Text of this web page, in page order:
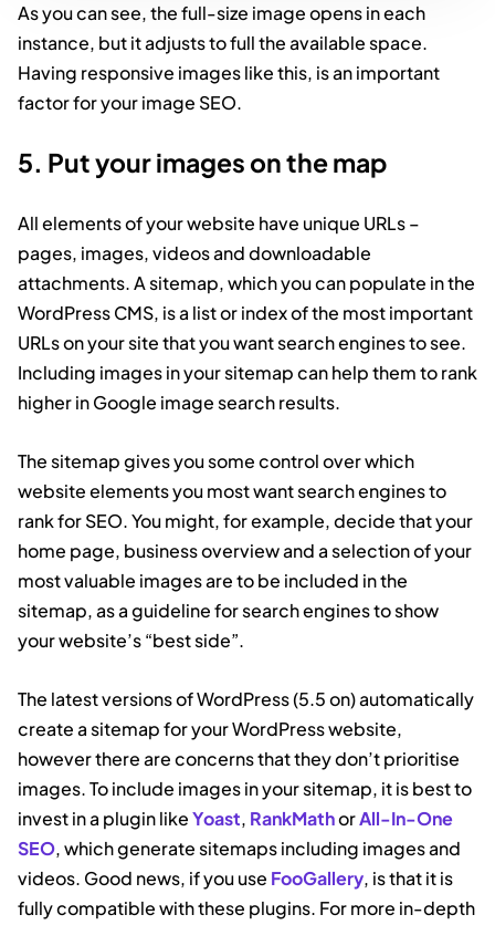
As you can see, the full-size image opens in each
instance, but it adjusts to full the available space.
Having responsive images like this, is an important
factor for your image SEO.
5. Put your images on the map
All elements of your website have unique URLs –
pages, images, videos and downloadable
attachments. A sitemap, which you can populate in the
WordPress CMS, is a list or index of the most important
URLs on your site that you want search engines to see.
Including images in your sitemap can help them to rank
higher in Google image search results.
The sitemap gives you some control over which
website elements you most want search engines to
rank for SEO. You might, for example, decide that your
home page, business overview and a selection of your
most valuable images are to be included in the
sitemap, as a guideline for search engines to show
your website’s “best side”.
The latest versions of WordPress (5.5 on) automatically
create a sitemap for your WordPress website,
however there are concerns that they don’t prioritise
images. To include images in your sitemap, it is best to
invest in a plugin likeYoast, RankMathorAll-In-One
SEO, which generate sitemaps including images and
videos. Good news, if you use FooGallery, is that it is
fully compatible with these plugins. For more in-depth